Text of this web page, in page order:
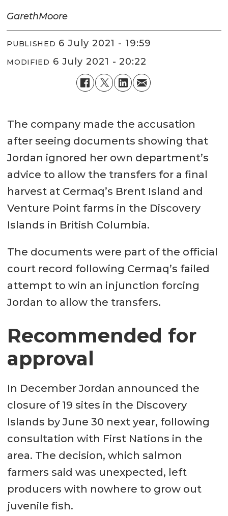
GarethMoore
PUBLISHED 6 July 2021 - 19:59
MODIFIED 6 July 2021 - 20:22
The company made the accusation
after seeing documents showing that
Jordan ignored her own department’s
advice to allow the transfers for a final
harvest at Cermaq’s Brent Island and
Venture Point farms in the Discovery
Islands in British Columbia.
The documents were part of the official
court record following Cermaq’s failed
attempt to win an injunction forcing
Jordan to allow the transfers.
Recommended for
approval
In December Jordan announced the
closure of 19 sites in the Discovery
Islands by June 30 next year, following
consultation with First Nations in the
area. The decision, which salmon
farmers said was unexpected, left
producers with nowhere to grow out
juvenile fish.